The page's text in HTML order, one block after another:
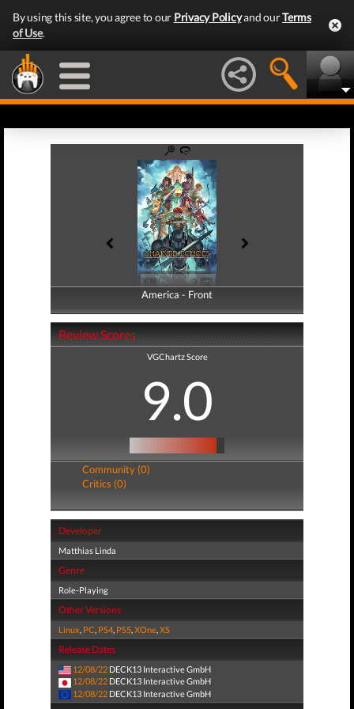
By using this site, you agree to our Privacy Policyand ourTerms
of Use.
America - Front
America - Back
Review Scores
VGChartz Score
9.0
Community (0)
Critics (0)
Developer
Matthias Linda
Genre
Role-Playing
Other Versions
Linux, PC, PS4, PS5,XOne,XS
Release Dates
12/08/22 DECK13 Interactive GmbH
12/08/22 DECK13 Interactive GmbH
12/08/22 DECK13 Interactive GmbH